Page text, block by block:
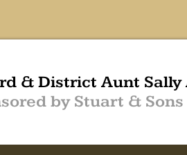
& District Aunt Sally
by Stuart & Sons